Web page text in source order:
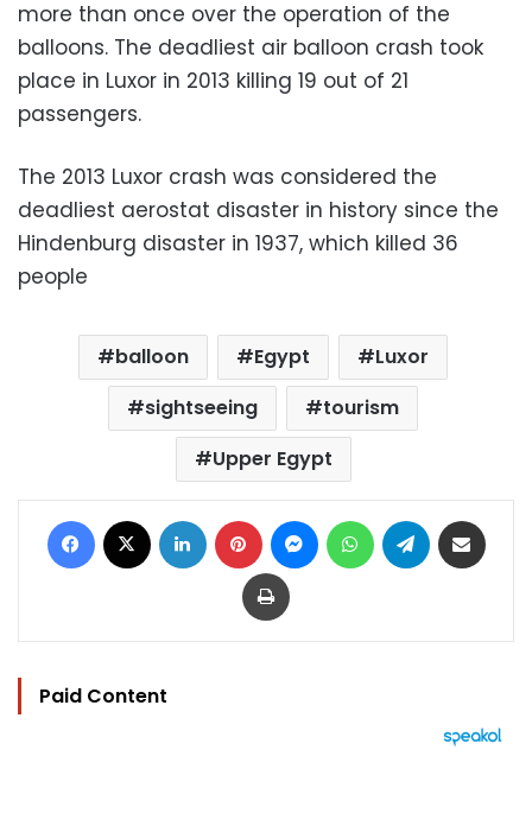
more than once over the operation of the
balloons. The deadliest air balloon crash took
place in Luxor in 2013 killing 19 out of 21
passengers.
The 2013 Luxor crash was considered the
deadliest aerostat disaster in history since the
Hindenburg disaster in 1937, which killed 36
people
balloon Egypt
Luxor
sightseeing
tourism
Upper Egypt
Facebook LinkedIn Pinterest MessengerWhatsAppTelegram
Print
Paid Content